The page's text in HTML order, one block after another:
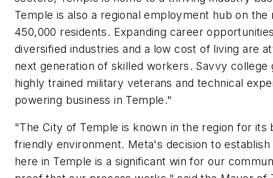
Temple is also a regional employment hub on the
450,000 residents. Expanding career
diversified industries and a low cost of living are
next generation of skilled workers. Savvy college
highly trained military veterans and technical
powering business in Temple."
"The City of Temple is known in the region for its
friendly environment. Meta's decision to
here in Temple is a significant win for our